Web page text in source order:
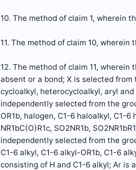
10. The method of claim 1, wherein
11. The method of claim 10,
12. The method of claim 11,
absent or a bond; X is selected
cycloalkyl, heterocycloalkyl, aryl
independently selected from the
OR1b, halogen, C1-6 haloalkyl, C1-6
NR1bC(O)R1c, SO2NR1b,
independently selected from the
C1-6 alkyl, C1-6 alkyl-OR1b, C1-6
consisting of H and C1-6 alkyl; Ar is